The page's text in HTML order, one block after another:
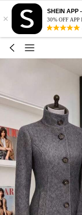
×
SHEIN APP
30% OFF APP